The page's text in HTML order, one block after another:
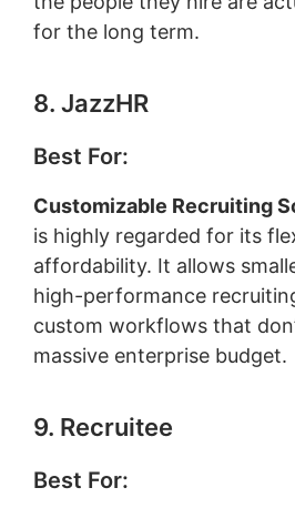
for the long term.
8. JazzHR
Best For:
Customizable Recruiting
is highly regarded for its
affordability. It allows
high-performance
custom workflows that
massive enterprise budget.
9. Recruitee
Best For: